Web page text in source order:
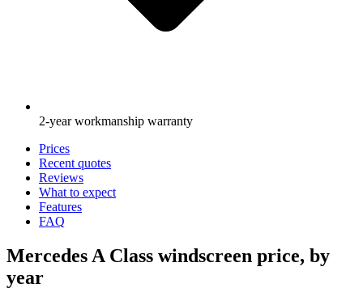
2-year workmanship warranty
Prices
Recent quotes
Reviews
What to expect
Features
FAQ
Mercedes A Class windscreen price, by
year